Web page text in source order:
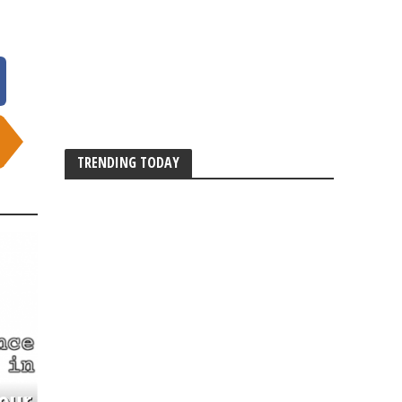
TRENDING TODAY